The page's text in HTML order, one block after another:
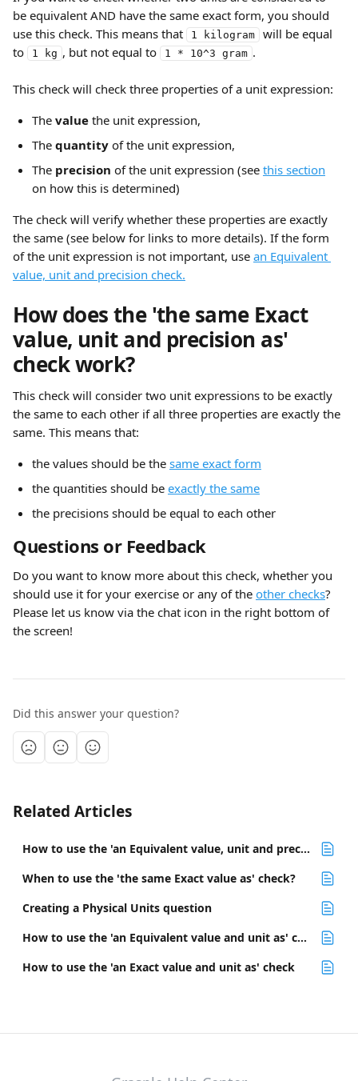
be equivalent AND have the same exact form, you should
use this check. This means that
1 kilogram
will be equal
to
1 kg , but not equal to 1 * 10^3 gram .
This check will check three properties of a unit expression:
The value the unit expression,
The quantity of the unit expression,
The precision of the unit expression (see this section
on how this is determined)
The check will verify whether these properties are exactly
the same (see below for links to more details). If the form
of the unit expression is not important, use an Equivalent
value, unit and precision check.
How does the 'the same Exact
value, unit and precision as'
check work?
This check will consider two unit expressions to be exactly
the same to each other if all three properties are exactly the
same. This means that:
the values should be the same exact form
the quantities should be exactly the same
the precisions should be equal to each other
Questions or Feedback
Do you want to know more about this check, whether you
should use it for your exercise or any of the other checks?
Please let us know via the chat icon in the right bottom of
the screen!
Did this answer your question?
Related Articles
How to use the 'an Equivalent value, unit and precision as' check
When to use the 'the same Exact value as' check?
Creating a Physical Units question
How to use the 'an Equivalent value and unit as' check
How to use the 'an Exact value and unit as' check